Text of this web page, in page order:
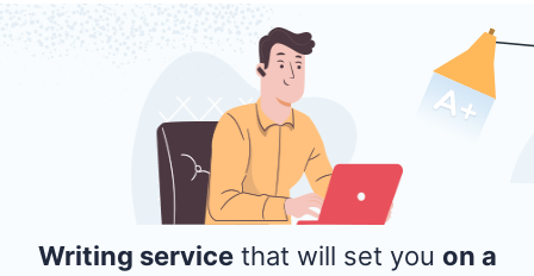
Writing servicethat will set you on a